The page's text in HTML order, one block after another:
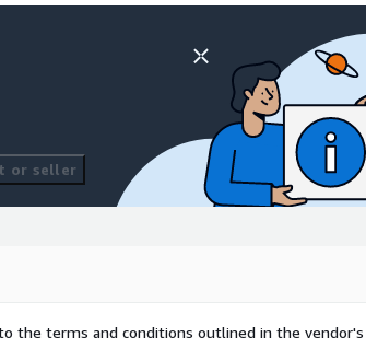
or seller
the terms and conditions outlined in the vendor's